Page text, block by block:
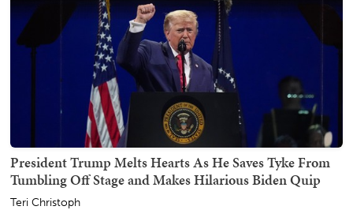
President Trump Melts Hearts As He Saves Tyke From
Tumbling Off Stage and Makes Hilarious Biden Quip
Teri Christoph